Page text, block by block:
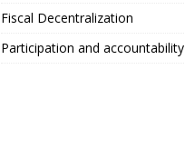
Fiscal Decentralization
Participation and accountability